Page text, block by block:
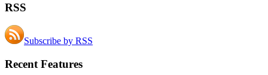
RSS
Subscribe by RSS
Recent Features